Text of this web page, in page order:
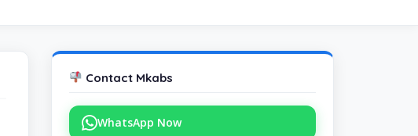
Contact Mkabs
WhatsApp Now